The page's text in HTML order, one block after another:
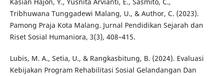
Tribhuwana Tunggadewi Malang, U., & Author, C. (2023).
Pamong Praja Kota Malang. Jurnal Pendidikan Sejarah dan
Riset Sosial Humaniora, 3(3), 408–415.
Lubis, M. A., Setia, U., & Rangkasbitung, B. (2024). Evaluasi
Kebijakan Program Rehabilitasi Sosial Gelandangan Dan